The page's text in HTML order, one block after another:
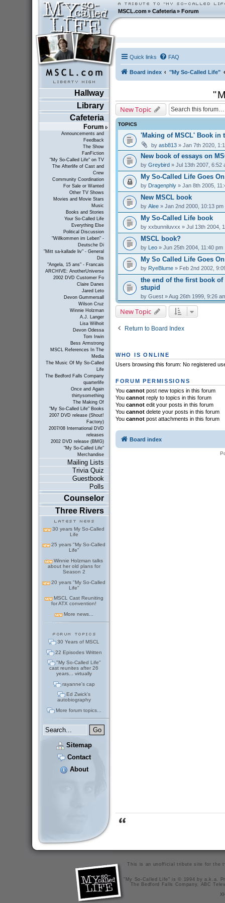
MSCL.com»Cafeteria »Forum
Hallway
Library
Cafeteria
Forum
Announcements and
Feedback
The Show
FanFiction
"My So-Called Life" on TV
The Afterlife of Cast and
Crew
Community Coordination
For Sale or Wanted
Other TV Shows
Movies and Movie Stars
Music
Books and Stories
Your So-Called Life
Everything Else
Political Discussion
"Willkommen im Leben" -
Deutsche Di
"Mitt sa-kallade liv" - General
Dis
"Angela, 15 ans" - Francais
ARCHIVE: AnotherUniverse
2002 DVD Customer Fo
Claire Danes
Jared Leto
Devon Gummersall
Wilson Cruz
Winnie Holzman
A.J. Langer
Lisa Wilhoit
Devon Odessa
Tom Irwin
Bess Armstrong
MSCL References In The
Media
The Music Of My So-Called
Life
The Bedford Falls Company
quarterlife
Once and Again
thirtysomething
The Making Of
"My So-Called Life" Books
2007 DVD release (Shout!
Factory)
2007/08 International DVD
releases
2002 DVD release (BMG)
"My So-Called Life"
Merchandise
Mailing Lists
Trivia Quiz
Guestbook
Polls
Counselor
Three Rivers
30 years My So-Called
Life
25 years "My So-Called
Life"
Winnie Holzman talks
about her old plans for
Season 2
20 years "My So-Called
Life"
MSCL Cast Reuniting
for ATX convention!
More news...
30 Years of MSCL
22 Episodes Written
"My So-Called Life"
cast reunites after 26
years... virtually
rayanne's cap
Ed Zwick's
autobiography
More forum topics...
Sitemap
Contact
About
Quick links FAQ
Board index "My So-Called Life"
New Topic
TOPICS
'Making of MSCL' Book in
by asb813» Jan 7th 2020,
New book of essays on
by Greybird» Jul 13th 2007, 6:52
My So-Called Life Goes
by Dragenphly» Jan 8th 2005,
New MSCL book
by Alee» Jan 2nd 2000, 10:13 pm
My So-Called Life book
by xxbunniluvxx » Jul 13th 2004,
MSCL book?
by Leo» Jun 25th 2004, 11:40 pm
My So Called Life Goes On
by RyeBlume» Feb 2nd 2002,
the end of the first book of
stupid
by Guest» Aug 26th 1999, 9:26
New Topic
Return to Board Index
WHO IS ONLINE
Users browsing this forum: No registered
FORUM PERMISSIONS
You cannotpost new topics in this forum
You cannotreply to topics in this forum
You cannotedit your posts in this forum
You cannotdelete your posts in this forum
You cannotpost attachments in this forum
Board index
This is an unofficial tribute site for the
"My So-Called Life" is © 1994 by a.k.a.
The Bedford Falls Company, ABC